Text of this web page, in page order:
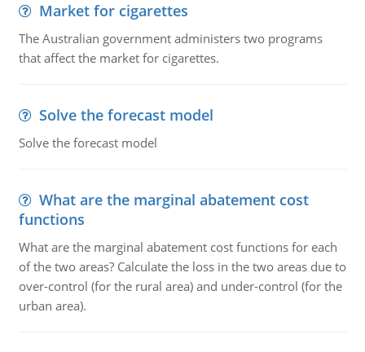
Market for cigarettes
The Australian government administers two programs
that affect the market for cigarettes.
Solve the forecast model
Solve the forecast model
What are the marginal abatement cost
functions
What are the marginal abatement cost functions for each
of the two areas? Calculate the loss in the two areas due to
over-control (for the rural area) and under-control (for the
urban area).